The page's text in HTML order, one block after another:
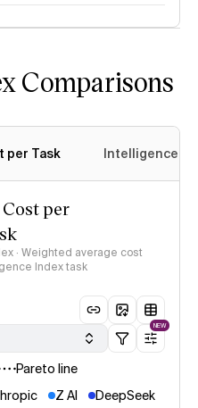
Comparisons
per Task Intelligence
per
· Weighted average cost
Index task
NEW
Pareto line
Z AI
DeepSeek